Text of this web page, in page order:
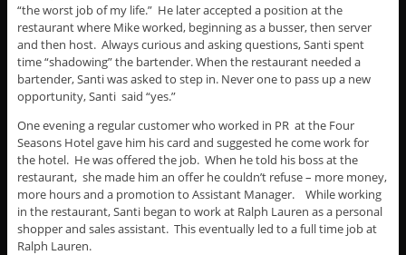
“the worst job of my life.” He later accepted a position at the
restaurant where Mike worked, beginning as a busser, then server
and then host. Always curious and asking questions, Santi spent
time “shadowing” the bartender. When the restaurant needed a
bartender, Santi was asked to step in. Never one to pass up a new
opportunity, Santi said “yes.”
One evening a regular customer who worked in PR at the Four
Seasons Hotel gave him his card and suggested he come work for
the hotel. He was offered the job. When he told his boss at the
restaurant, she made him an offer he couldn’t refuse – more money,
more hours and a promotion to Assistant Manager. While working
in the restaurant, Santi began to work at Ralph Lauren as a personal
shopper and sales assistant. This eventually led to a full time job at
Ralph Lauren.